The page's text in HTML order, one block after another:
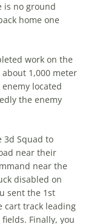
is no ground
home one
work on the
1,000 meter
located
the enemy
3d Squad to
near their
near the
disabled on
sent the 1st
cart track leading
Finally, you